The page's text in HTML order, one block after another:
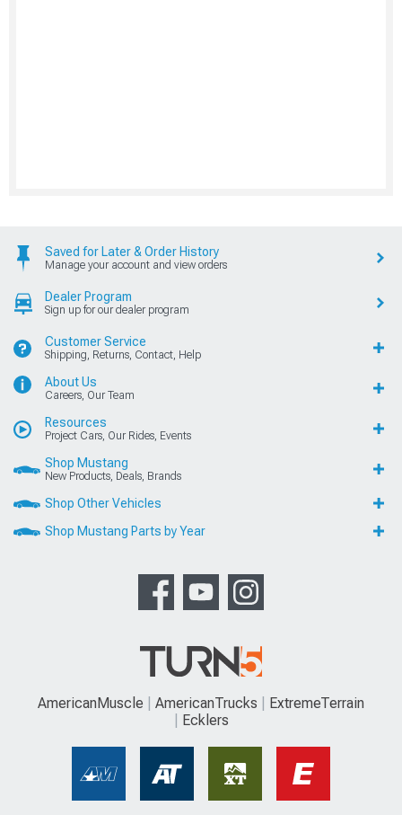
Saved for Later & Order History
Manage your account and view orders
Dealer Program
Sign up for our dealer program
Customer Service
Shipping, Returns, Contact, Help
About Us
Careers, Our Team
Resources
Project Cars, Our Rides, Events
Shop Mustang
New Products, Deals, Brands
Shop Other Vehicles
Shop Mustang Parts by Year
AmericanMuscle AmericanTrucks
ExtremeTerrain
Ecklers